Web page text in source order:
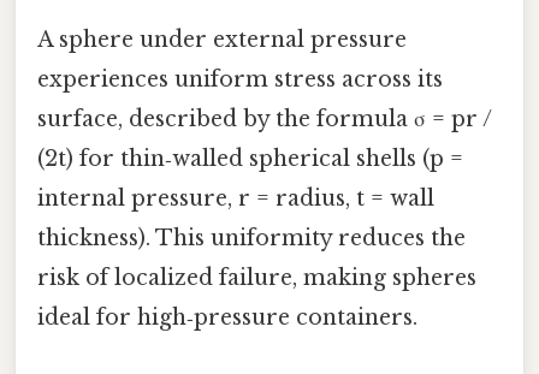
A sphere under external pressure
experiences uniform stress across its
surface, described by the formula σ = pr /
(2t) for thin‑walled spherical shells (p =
internal pressure, r = radius, t = wall
thickness). This uniformity reduces the
risk of localized failure, making spheres
ideal for high‑pressure containers.